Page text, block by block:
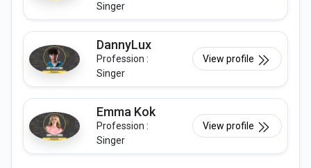
Singer
DannyLux
Profession :
Singer
View profile
Emma Kok
Profession :
Singer
View profile